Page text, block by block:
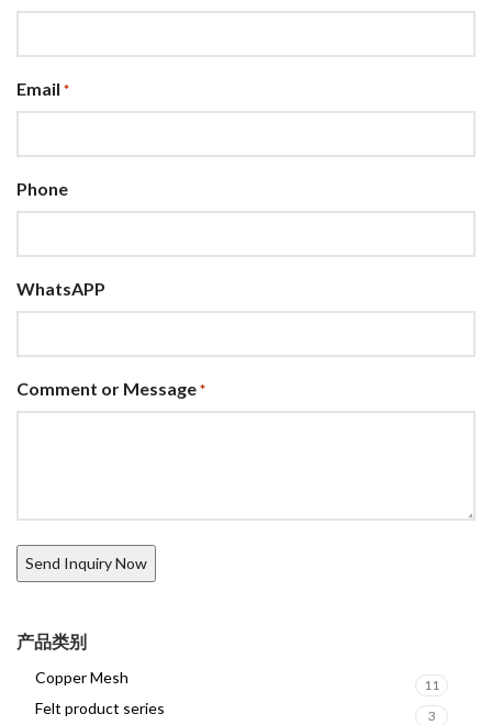
Email *
Phone
WhatsAPP
Comment or Message *
产品类别
Copper Mesh 11
Felt product series 3